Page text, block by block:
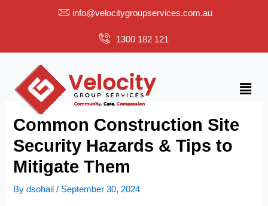
info@velocitygroupservices.com.au
1300 182 121
Menu
Common Construction Site
Security Hazards & Tips to
Mitigate Them
Bydsohail/ September 30, 2024